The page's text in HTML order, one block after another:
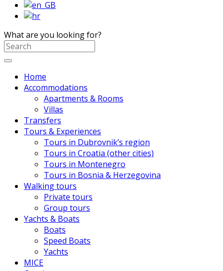
What are you looking for?
Home
Accommodations
Apartments & Rooms
Villas
Transfers
Tours & Experiences
Tours in Dubrovnik’s region
Tours in Croatia (other cities)
Tours in Montenegro
Tours in Bosnia & Herzegovina
Walking tours
Private tours
Group tours
Yachts & Boats
Boats
Speed Boats
Yachts
MICE